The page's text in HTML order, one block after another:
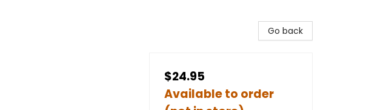
Go back
$24.95
Available to order